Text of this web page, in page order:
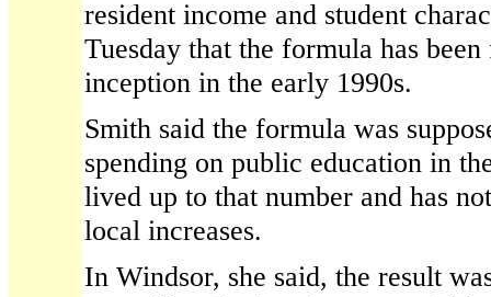
resident income and student
Tuesday that the formula has
inception in the early 1990s.
Smith said the formula was
spending on public education in
lived up to that number and has
local increases.
In Windsor, she said, the result